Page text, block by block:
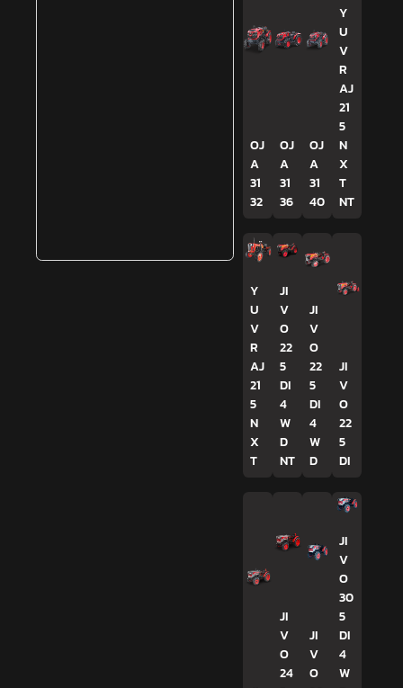
OJ
A
31
32
OJ
A
31
36
OJ
A
31
40
Y
U
V
R
AJ
21
5
N
X
T
NT
Y
U
V
R
AJ
21
5
N
X
T
JI
V
O
22
5
DI
4
W
D
NT
JI
V
O
22
5
DI
4
W
D
JI
V
O
22
5
DI
JI
V
O
24
JI
V
O
JI
V
O
30
5
DI
4
W